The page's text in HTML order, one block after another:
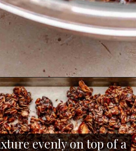
dark-chocolate-granola/
evenly on top of a
evenly on top of a